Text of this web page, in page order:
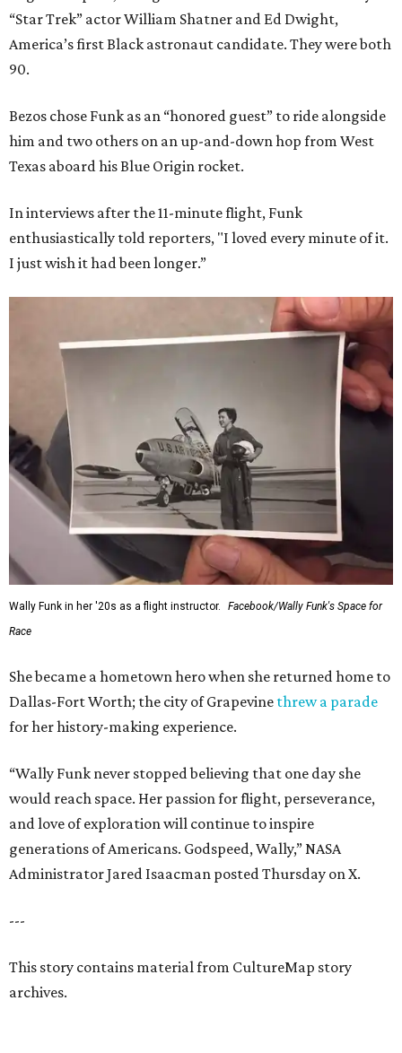
“Star Trek” actor William Shatner and Ed Dwight,
America’s first Black astronaut candidate. They were both
90.
Bezos chose Funk as an “honored guest” to ride alongside
him and two others on an up-and-down hop from West
Texas aboard his Blue Origin rocket.
In interviews after the 11-minute flight, Funk
enthusiastically told reporters, "I loved every minute of it.
I just wish it had been longer.”
Wally Funk in her '20s as a flight instructor.
Facebook/Wally Funk's Space for
Race
She became a hometown hero when she returned home to
Dallas-Fort Worth; the city of Grapevine threw a parade
for her history-making experience.
“Wally Funk never stopped believing that one day she
would reach space. Her passion for flight, perseverance,
and love of exploration will continue to inspire
generations of Americans. Godspeed, Wally,” NASA
Administrator Jared Isaacman posted Thursday on X.
---
This story contains material from CultureMap story
archives.